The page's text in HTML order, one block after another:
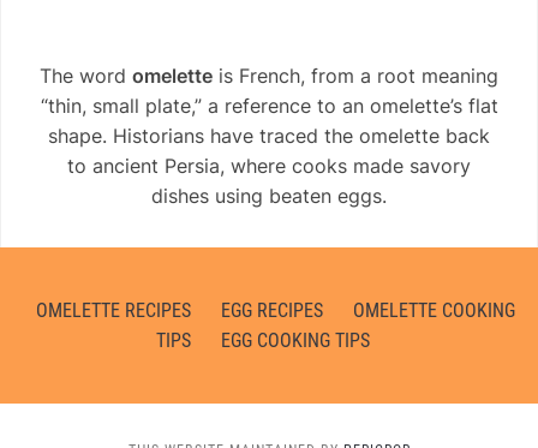
The word omelette is French, from a root meaning
“thin, small plate,” a reference to an omelette’s flat
shape. Historians have traced the omelette back
to ancient Persia, where cooks made savory
dishes using beaten eggs.
OMELETTE RECIPES EGG RECIPES
OMELETTE COOKING
TIPS
EGG COOKING TIPS